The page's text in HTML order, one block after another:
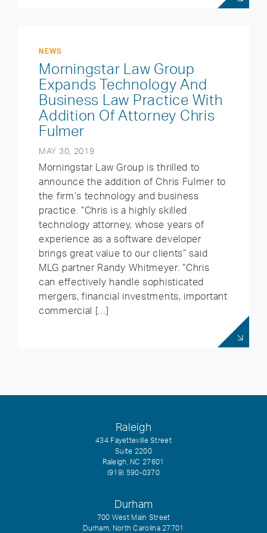
NEWS
Morningstar Law Group
Expands Technology And
Business Law Practice With
Addition Of Attorney Chris
Fulmer
MAY 30, 2019
Morningstar Law Group is thrilled to
announce the addition of Chris Fulmer to
the firm’s technology and business
practice. “Chris is a highly skilled
technology attorney, whose years of
experience as a software developer
brings great value to our clients” said
MLG partner Randy Whitmeyer. “Chris
can effectively handle sophisticated
mergers, financial investments, important
commercial […]
Raleigh
434 Fayetteville Street
Suite 2200
Raleigh, NC 27601
(919) 590-0370
Durham
700 West Main Street
Durham, North Carolina 27701